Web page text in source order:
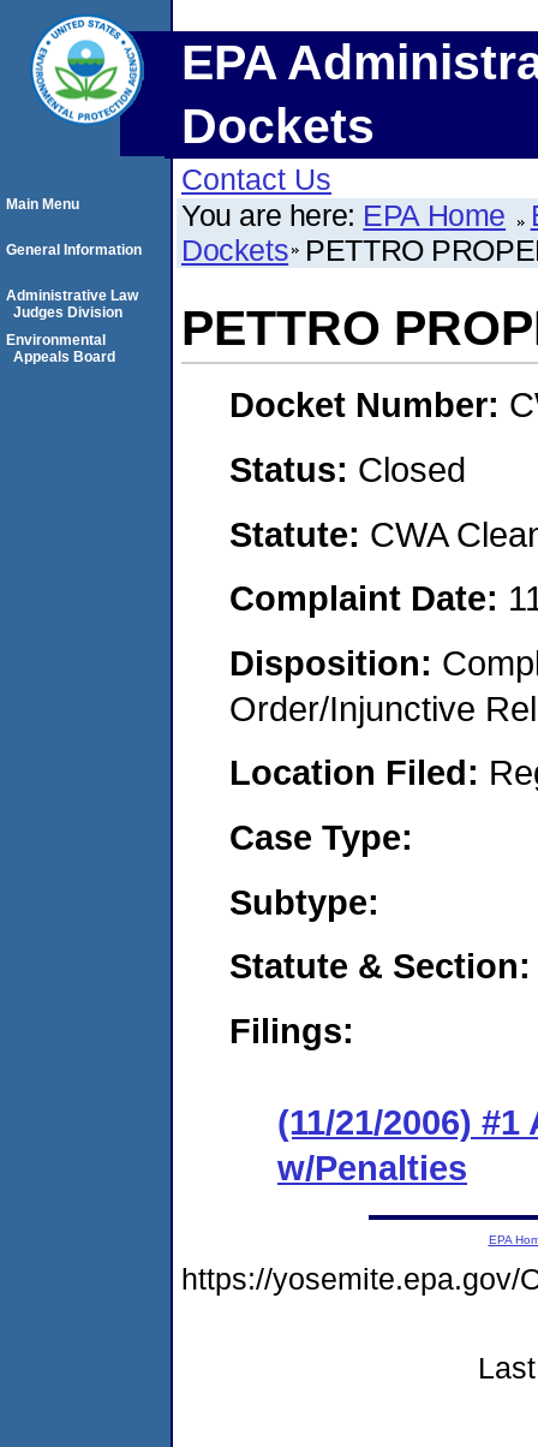
EPA
Dockets
Contact Us
You are here: EPA Home
Dockets PETTRO
PETTRO
Docket Number:
Status: Closed
Statute: CWA
Complaint Date:
Disposition:
Order/Injunctive
Location Filed:
Case Type:
Subtype:
Statute & Section:
Filings:
(11/21/2006)
w/Penalties
Main Menu
General Information
Administrative Law
Judges Division
Environmental
Appeals Board
EPA
https://yosemite.epa.gov/